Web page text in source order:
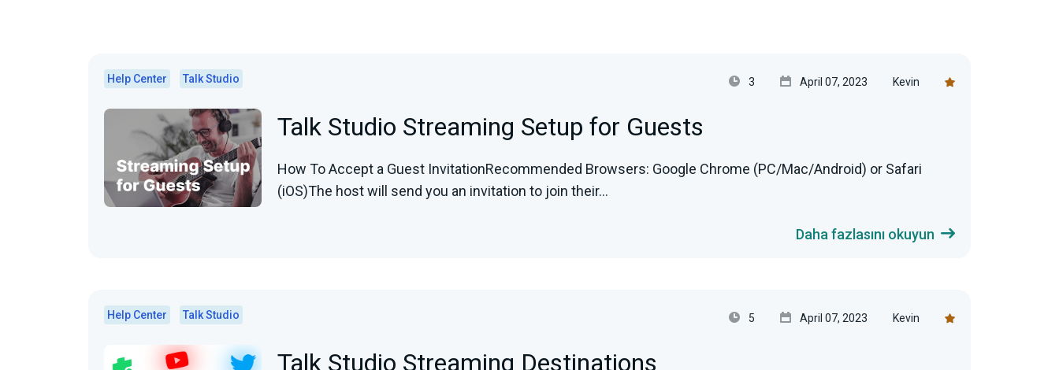
Help Center Talk Studio 3 April 07, 2023 Kevin
Talk Studio Streaming Setup for Guests
How To Accept a Guest InvitationRecommended Browsers: Google Chrome (PC/Mac/Android) or Safari
(iOS)The host will send you an invitation to join their...
Daha fazlasını okuyun
Help Center Talk Studio 5 April 07, 2023 Kevin